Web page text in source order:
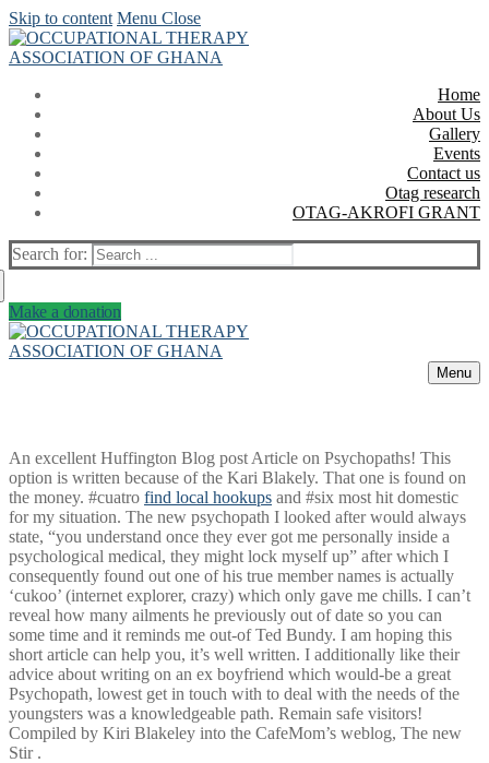
Skip to content Menu Close
Home
About Us
Gallery
Events
Contact us
Otag research
OTAG-AKROFI GRANT
Search for:
Make a donation
Menu
An excellent Huffington Blog post Article on Psychopaths! This
option is written because of the Kari Blakely. That one is found on
the money. #cuatro find local hookups and #six most hit domestic
for my situation. The new psychopath I looked after would always
state, “you understand once they ever got me personally inside a
psychological medical, they might lock myself up” after which I
consequently found out one of his true member names is actually
‘cukoo’ (internet explorer, crazy) which only gave me chills. I can’t
reveal how many ailments he previously out of date so you can
some time and it reminds me out-of Ted Bundy. I am hoping this
short article can help you, it’s well written. I additionally like their
advice about writing on an ex boyfriend which would-be a great
Psychopath, lowest get in touch with to deal with the needs of the
youngsters was a knowledgeable path. Remain safe visitors!
Compiled by Kiri Blakeley into the CafeMom’s weblog, The new
Stir .